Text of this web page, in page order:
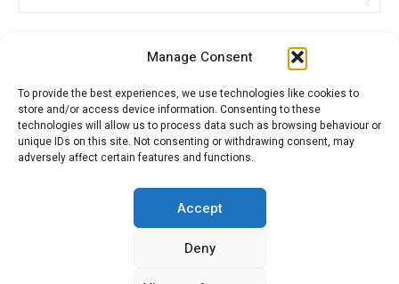
Manage Consent
To provide the best experiences, we use technologies like cookies to
store and/or access device information. Consenting to these
technologies will allow us to process data such as browsing behaviour or
unique IDs on this site. Not consenting or withdrawing consent, may
adversely affect certain features and functions.
Accept
Deny
Citroenvie © Copyright 2026. All rights reserved.
ADVERTISING
MY ACCOUNT